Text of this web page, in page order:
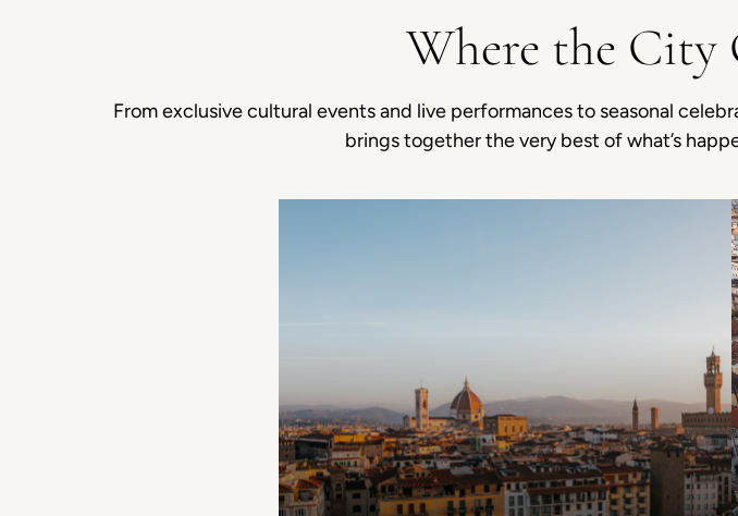
Where the City
From exclusive cultural events and live performances to seasonal
brings together the very best of what’s